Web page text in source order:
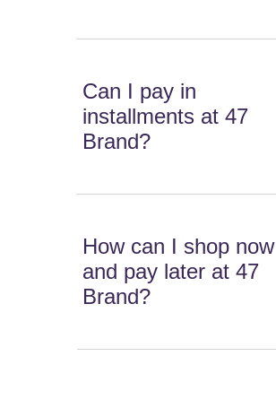
Can I pay in
installments at 47
Brand?
How can I shop now
and pay later at 47
Brand?